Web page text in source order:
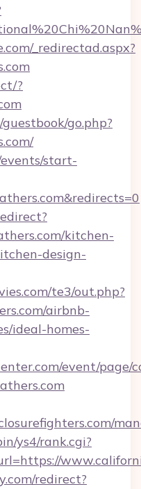
_redirectad.aspx?
?
go.php?
start-
kitchen-
design-
te3/out.php?
airbnb-
ideal-homes-
event/page/
ys4/rank.cgi?
redirect?